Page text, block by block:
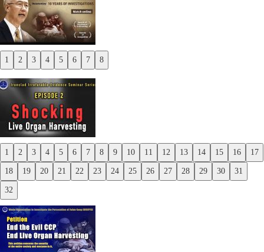
1 2 3 4 5 6 7 8
Previous
Next
1 2 3 4 5 6 7 8 9 10 11 12 13 14 15 16 17
18 19 20 21 22 23 24 25 26 27 28 29 30 31
32
Previous
Next